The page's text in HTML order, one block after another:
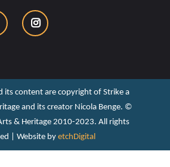
its content are copyright of Strike a
and its creator Nicola Benge. ©️
& Heritage 2010-2023. All rights
| Website by etchDigital